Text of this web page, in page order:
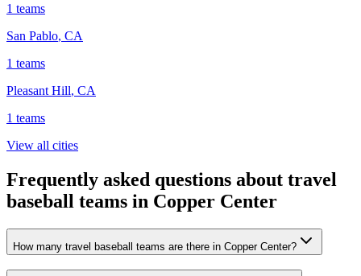
1 teams
San Pablo, CA
1 teams
Pleasant Hill, CA
1 teams
View all cities
Frequently asked questions about travel
baseball teams in Copper Center
How many travel baseball teams are there in Copper Center?